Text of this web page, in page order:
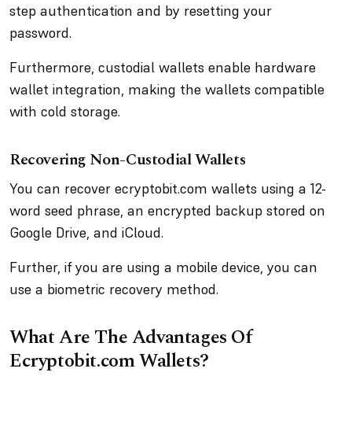
step authentication and by resetting your
password.
Furthermore, custodial wallets enable hardware
wallet integration, making the wallets compatible
with cold storage.
Recovering Non-Custodial Wallets
You can recover ecryptobit.com wallets using a 12-
word seed phrase, an encrypted backup stored on
Google Drive, and iCloud.
Further, if you are using a mobile device, you can
use a biometric recovery method.
What Are The Advantages Of
Ecryptobit.com Wallets?